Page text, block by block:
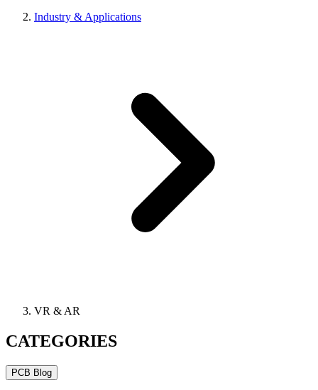
Industry & Applications
VR & AR
CATEGORIES
PCB Blog